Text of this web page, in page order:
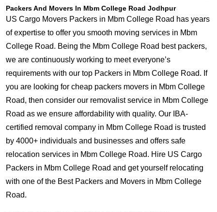
Packers And Movers In Mbm College Road Jodhpur
US Cargo Movers Packers in Mbm College Road has years
of expertise to offer you smooth moving services in Mbm
College Road. Being the Mbm College Road best packers,
we are continuously working to meet everyone’s
requirements with our top Packers in Mbm College Road. If
you are looking for cheap packers movers in Mbm College
Road, then consider our removalist service in Mbm College
Road as we ensure affordability with quality. Our IBA-
certified removal company in Mbm College Road is trusted
by 4000+ individuals and businesses and offers safe
relocation services in Mbm College Road. Hire US Cargo
Packers in Mbm College Road and get yourself relocating
with one of the Best Packers and Movers in Mbm College
Road.